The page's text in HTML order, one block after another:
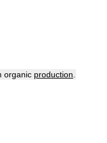
organic production